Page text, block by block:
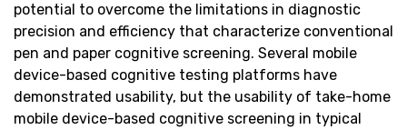
potential to overcome the limitations in diagnostic
precision and efficiency that characterize conventional
pen and paper cognitive screening. Several mobile
device-based cognitive testing platforms have
demonstrated usability, but the usability of take-home
mobile device-based cognitive screening in typical